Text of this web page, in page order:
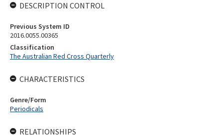
DESCRIPTION CONTROL
Previous System ID
2016.0055.00365
Classification
The Australian Red Cross Quarterly
CHARACTERISTICS
Genre/Form
Periodicals
RELATIONSHIPS